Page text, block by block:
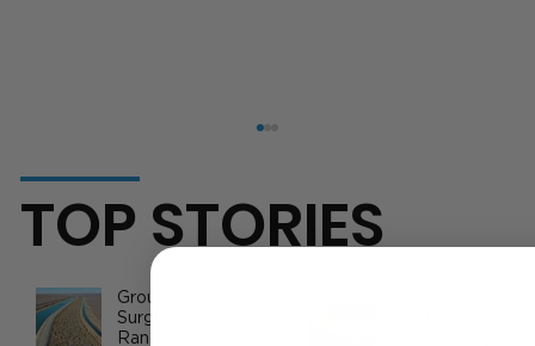
TOP STORIES
Groundwater Fees
Surge: California
Ranchers Face